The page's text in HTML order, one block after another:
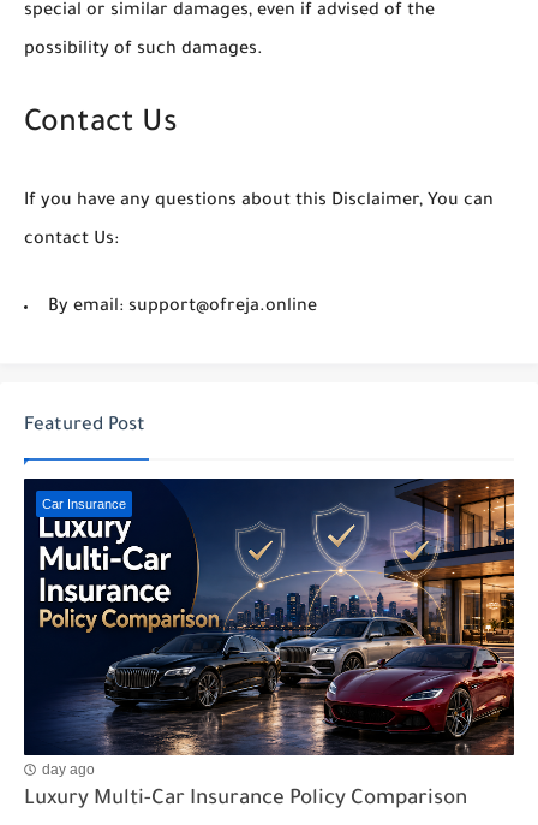
special or similar damages, even if advised of the
possibility of such damages.
Contact Us
If you have any questions about this Disclaimer, You can
contact Us:
By email: support@ofreja.online
Featured Post
Car Insurance
day ago
Luxury Multi-Car Insurance Policy Comparison